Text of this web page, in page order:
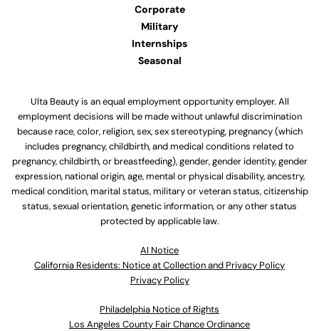
Corporate
Military
Internships
Seasonal
Ulta Beauty is an equal employment opportunity employer. All
employment decisions will be made without unlawful discrimination
because race, color, religion, sex, sex stereotyping, pregnancy (which
includes pregnancy, childbirth, and medical conditions related to
pregnancy, childbirth, or breastfeeding), gender, gender identity, gender
expression, national origin, age, mental or physical disability, ancestry,
medical condition, marital status, military or veteran status, citizenship
status, sexual orientation, genetic information, or any other status
protected by applicable law.
Al Notice
California Residents: Notice at Collection and Privacy Policy
Privacy Policy
Philadelphia Notice of Rights
Los Angeles County Fair Chance Ordinance